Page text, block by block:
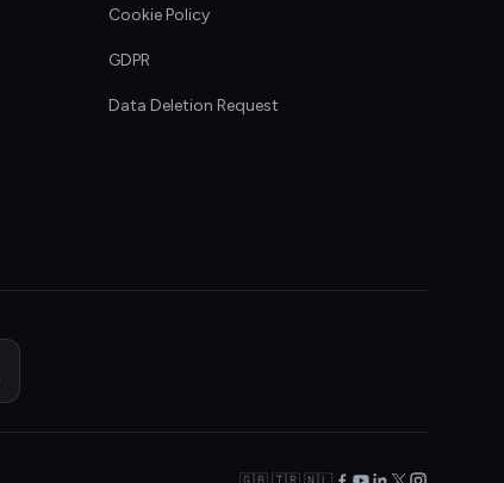
Cookie Policy
GDPR
Data Deletion Request